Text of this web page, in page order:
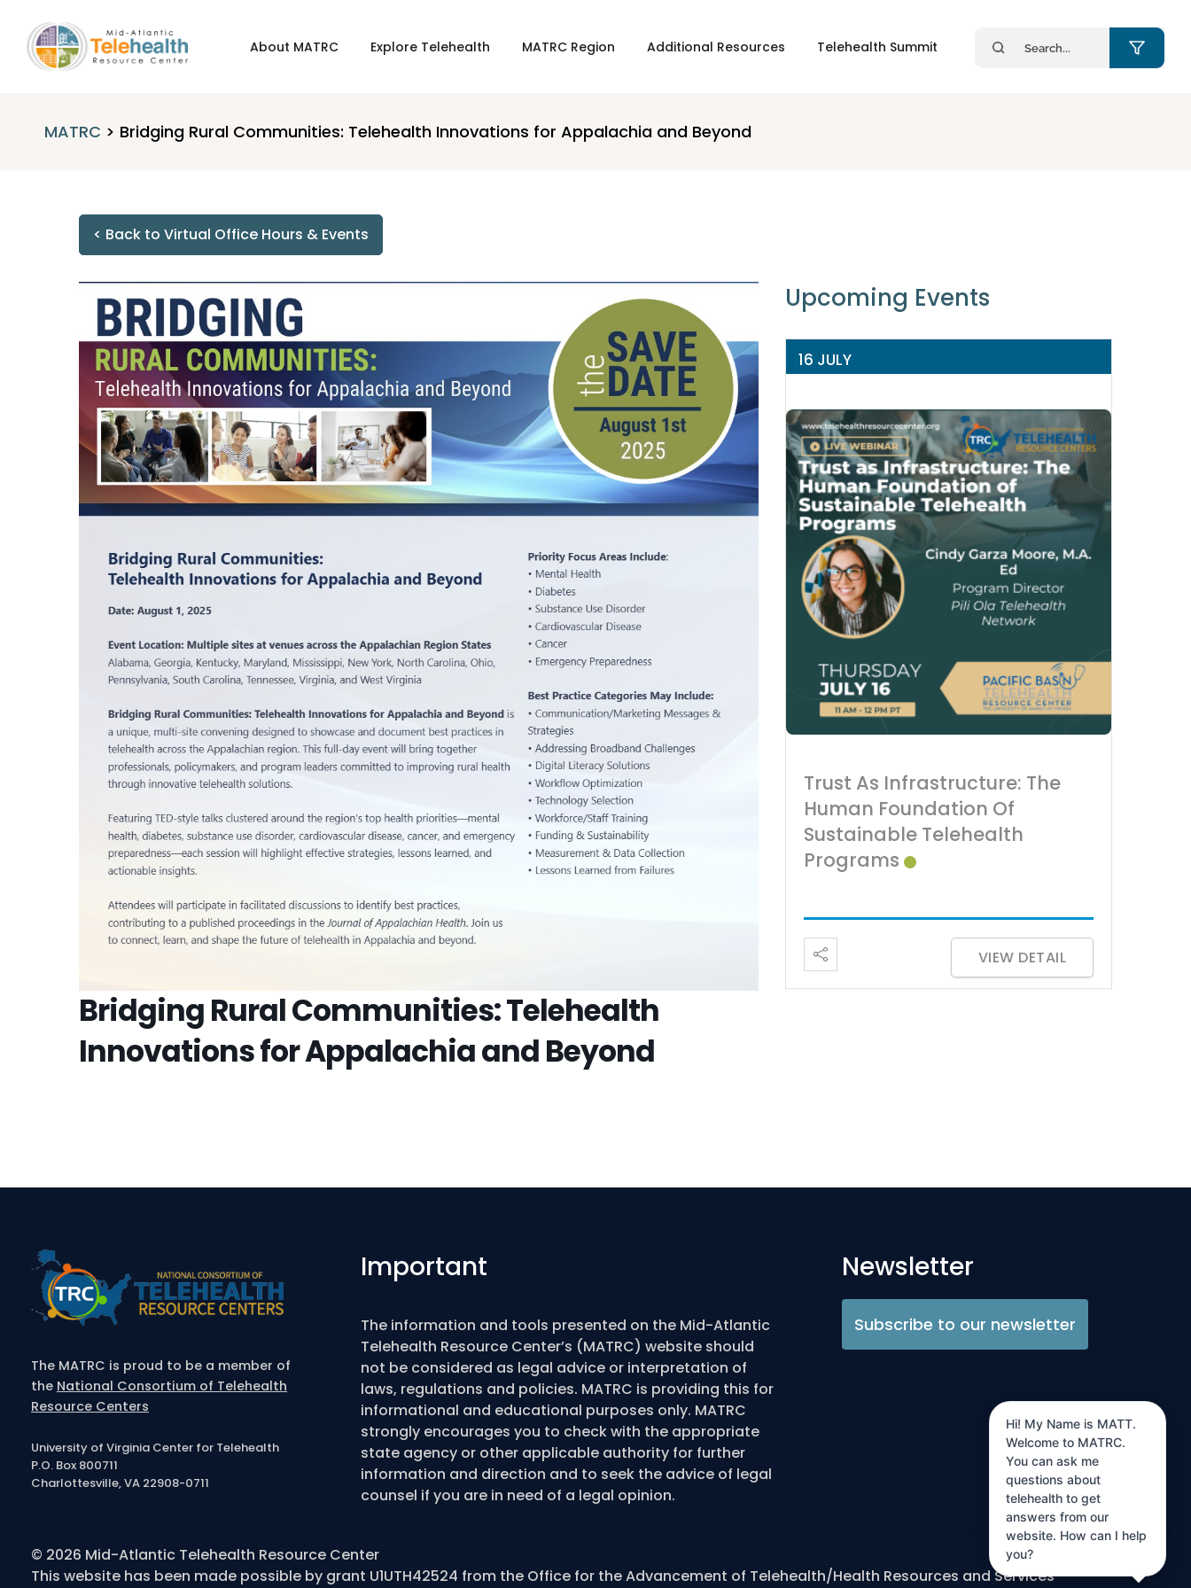
About MATRC Explore Telehealth MATRC Region Additional Resources Telehealth Summit
Search
for:
MATRC > Bridging Rural Communities: Telehealth Innovations for Appalachia and Beyond
< Back to Virtual Office Hours & Events
Bridging Rural Communities: Telehealth
Innovations for Appalachia and Beyond
Upcoming Events
Integration Of Decentralized
Pragmatic Studies And
Learning Health Systems To
Accelerate Meaningful
Implementation And
Investigation Of Digital Health
Technologies
16 JULY
Trust As Infrastructure: The
Human Foundation Of
Sustainable Telehealth
Programs
VIEW DETAIL
The MATRC is proud to be a member of
the National Consortium of Telehealth
Resource Centers
University of Virginia Center for Telehealth
P.O. Box 800711
Charlottesville, VA 22908-0711
Important
The information and tools presented on the Mid-Atlantic
Telehealth Resource Center’s (MATRC) website should
not be considered as legal advice or interpretation of
laws, regulations and policies. MATRC is providing this for
informational and educational purposes only. MATRC
strongly encourages you to check with the appropriate
state agency or other applicable authority for further
information and direction and to seek the advice of legal
counsel if you are in need of a legal opinion.
Newsletter
Subscribe to our newsletter
© 2026 Mid-Atlantic Telehealth Resource Center
This website has been made possible by grant U1UTH42524 from the Office for the Advancement of Telehealth/Health Resources and Services
Hi! My Name is MATT.
Welcome to MATRC.
You can ask me
questions about
telehealth to get
answers from our
website. How can I help
you?